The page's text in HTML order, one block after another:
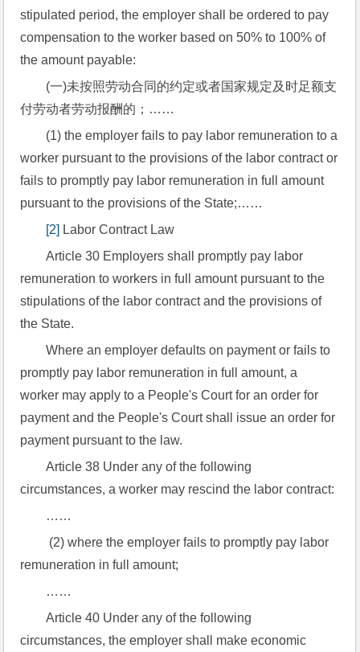
stipulated period, the employer shall be ordered to pay
compensation to the worker based on 50% to 100% of
the amount payable:
(一)未按照劳动合同的约定或者国家规定及时足额支
付劳动者劳动报酬的；……
(1) the employer fails to pay labor remuneration to a
worker pursuant to the provisions of the labor contract or
fails to promptly pay labor remuneration in full amount
pursuant to the provisions of the State;……
[2] Labor Contract Law
Article 30 Employers shall promptly pay labor
remuneration to workers in full amount pursuant to the
stipulations of the labor contract and the provisions of
the State.
Where an employer defaults on payment or fails to
promptly pay labor remuneration in full amount, a
worker may apply to a People's Court for an order for
payment and the People's Court shall issue an order for
payment pursuant to the law.
Article 38 Under any of the following
circumstances, a worker may rescind the labor contract:
……
(2) where the employer fails to promptly pay labor
remuneration in full amount;
……
Article 40 Under any of the following
circumstances, the employer shall make economic